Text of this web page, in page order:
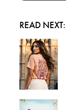
READ NEXT: